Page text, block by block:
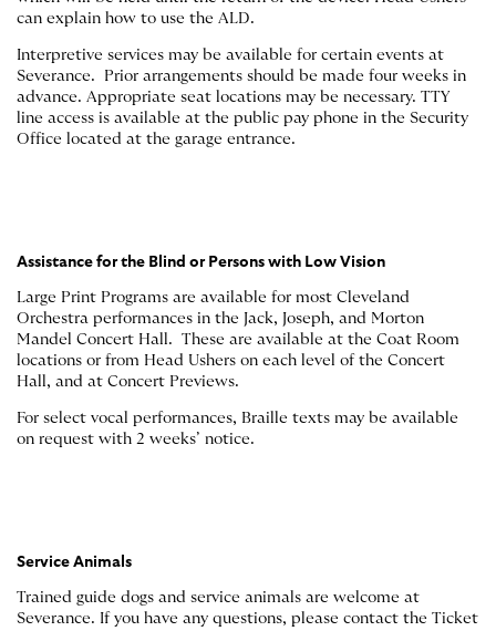
can explain how to use the ALD.
Interpretive services may be available for certain events at
Severance. Prior arrangements should be made four weeks in
advance. Appropriate seat locations may be necessary. TTY
line access is available at the public pay phone in the Security
Office located at the garage entrance.
Assistance for the Blind or Persons with Low Vision
Large Print Programs are available for most Cleveland
Orchestra performances in the Jack, Joseph, and Morton
Mandel Concert Hall. These are available at the Coat Room
locations or from Head Ushers on each level of the Concert
Hall, and at Concert Previews.
For select vocal performances, Braille texts may be available
on request with 2 weeks’ notice.
Service Animals
Trained guide dogs and service animals are welcome at
Severance. If you have any questions, please contact the Ticket